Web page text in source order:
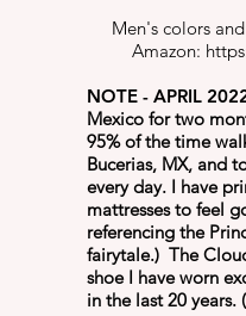
Men's colors
Amazon:
NOTE - APRIL
Mexico for two
95% of the time
Bucerias, MX, and
every day. I have
mattresses to feel
referencing the
fairytale.) The
shoe I have worn
in the last 20